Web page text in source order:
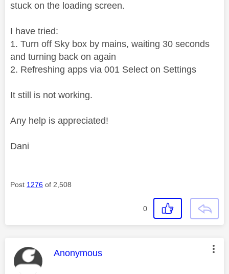
stuck on the loading screen.
I have tried:
1. Turn off Sky box by mains, waiting 30 seconds
and turning back on again
2. Refreshing apps via 001 Select on Settings
It still is not working.
Any help is appreciated!
Dani
Post 1276 of 2,508
0
This message was authored by:
Anonymous